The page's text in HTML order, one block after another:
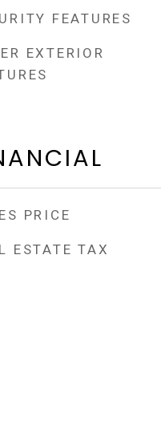
FEATURES
EXTERIOR
PRICE
ESTATE TAX